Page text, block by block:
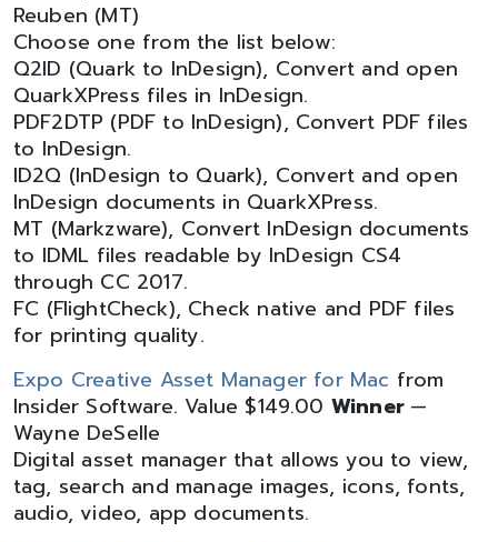
Reuben (MT)
Choose one from the list below:
Q2ID (Quark to InDesign), Convert and open
QuarkXPress files in InDesign.
PDF2DTP (PDF to InDesign), Convert PDF files
to InDesign.
ID2Q (InDesign to Quark), Convert and open
InDesign documents in QuarkXPress.
MT (Markzware), Convert InDesign documents
to IDML files readable by InDesign CS4
through CC 2017.
FC (FlightCheck), Check native and PDF files
for printing quality.
Expo Creative Asset Manager for Mac from
Insider Software. Value $149.00 Winner —
Wayne DeSelle
Digital asset manager that allows you to view,
tag, search and manage images, icons, fonts,
audio, video, app documents.